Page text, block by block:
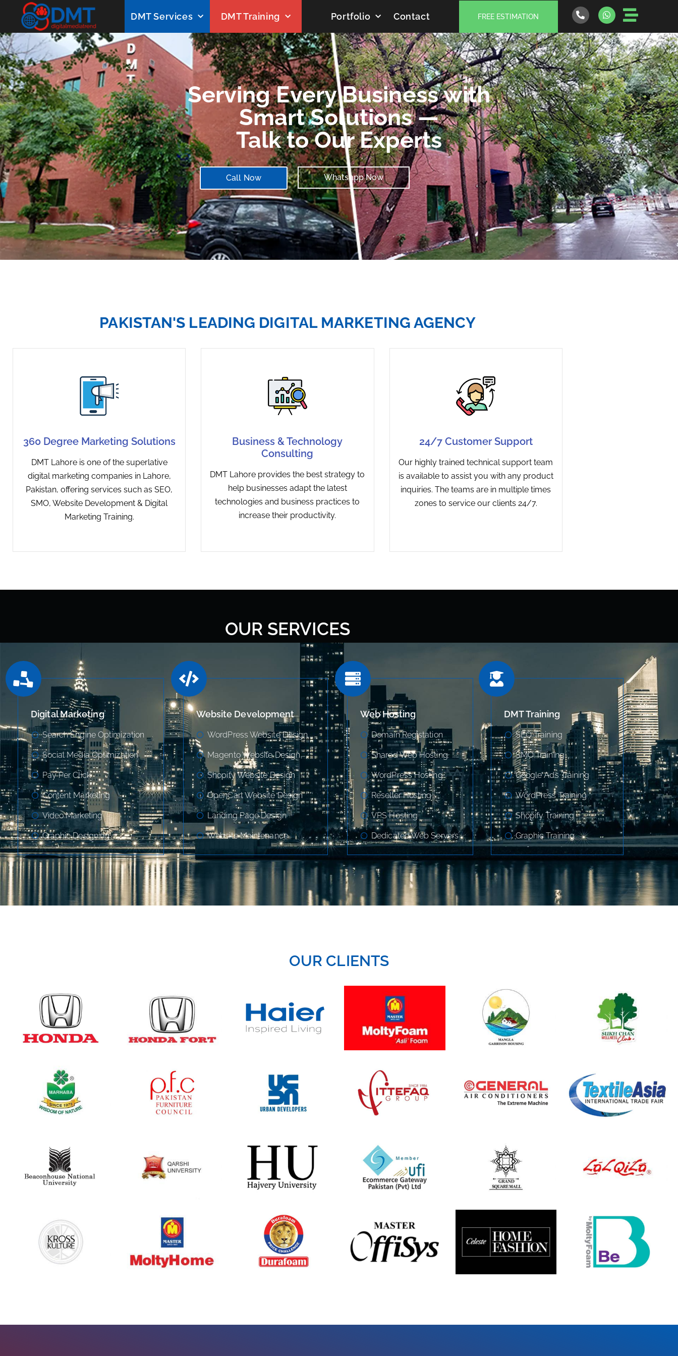
DMT Services DMT Training Portfolio Contact FREE ESTIMATION
Serving Every Business with
Smart Solutions —
Talk to Our Experts
Call Now Whatsapp Now
PAKISTAN'S LEADING DIGITAL MARKETING AGENCY
360 Degree Marketing Solutions
DMT Lahore is one of the superlative
digital marketing companies in Lahore,
Pakistan, offering services such as SEO,
SMO, Website Development & Digital
Marketing Training.
Business & Technology
Consulting
DMT Lahore provides the best strategy to
help businesses adapt the latest
technologies and business practices to
increase their productivity.
24/7 Customer Support
Our highly trained technical support team
is available to assist you with any product
inquiries. The teams are in multiple times
zones to service our clients 24/7.
OUR SERVICES
Digital Marketing
Search Engine Optimization
Social Media Optimization
Pay Per Click
Content Marketing
Video Marketing
Graphic Designing
Website Development
WordPress Website Design
Magento Website Design
Shopify Website Design
OpenCart Website Design
Landing Page Design
Website Maintenance
Web Hosting
Domain Registation
Shared Web Hosting
WordPress Hosting
Reseller Hosting
VPS Hosting
Dedicated Web Servers
DMT Training
SEO Training
SMO Training
Google Ads Training
WordPress Training
Shopify Training
Graphic Training
OUR CLIENTS